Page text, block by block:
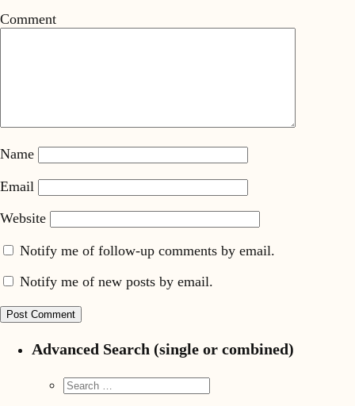
Comment
Name
Email
Website
Notify me of follow-up comments by email.
Notify me of new posts by email.
Advanced Search (single or combined)